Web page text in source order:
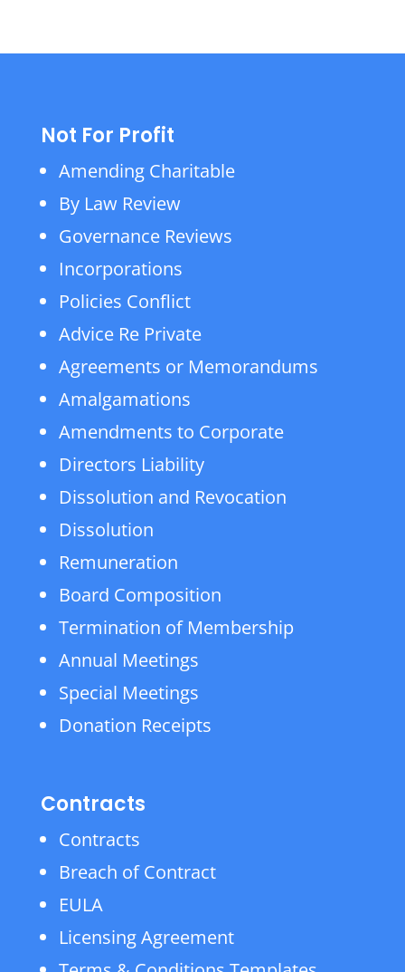
Not For Profit
Amending Charitable
By Law Review
Governance Reviews
Incorporations
Policies Conflict
Advice Re Private
Agreements or Memorandums
Amalgamations
Amendments to Corporate
Directors Liability
Dissolution and Revocation
Dissolution
Remuneration
Board Composition
Termination of Membership
Annual Meetings
Special Meetings
Donation Receipts
Contracts
Contracts
Breach of Contract
EULA
Licensing Agreement